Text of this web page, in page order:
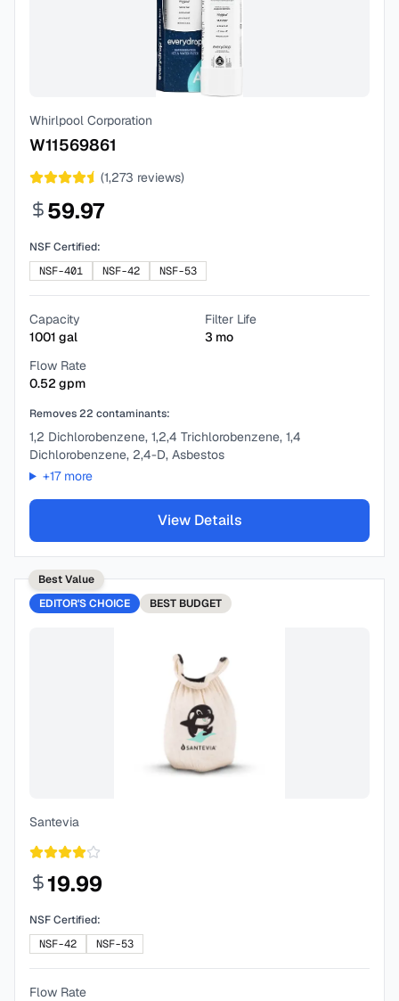
Whirlpool Corporation
W11569861
(1,273 reviews)
59.97
NSF Certified:
NSF-401
NSF-42 NSF-53
Capacity
1001 gal
Filter Life
3 mo
Flow Rate
0.52 gpm
Removes22 contaminants:
1,2 Dichlorobenzene, 1,2,4 Trichlorobenzene, 1,4
Dichlorobenzene, 2,4-D, Asbestos
+17more
View Details
Best Value
EDITOR'S CHOICE
BEST BUDGET
Santevia
19.99
NSF Certified:
NSF-42
NSF-53
Flow Rate